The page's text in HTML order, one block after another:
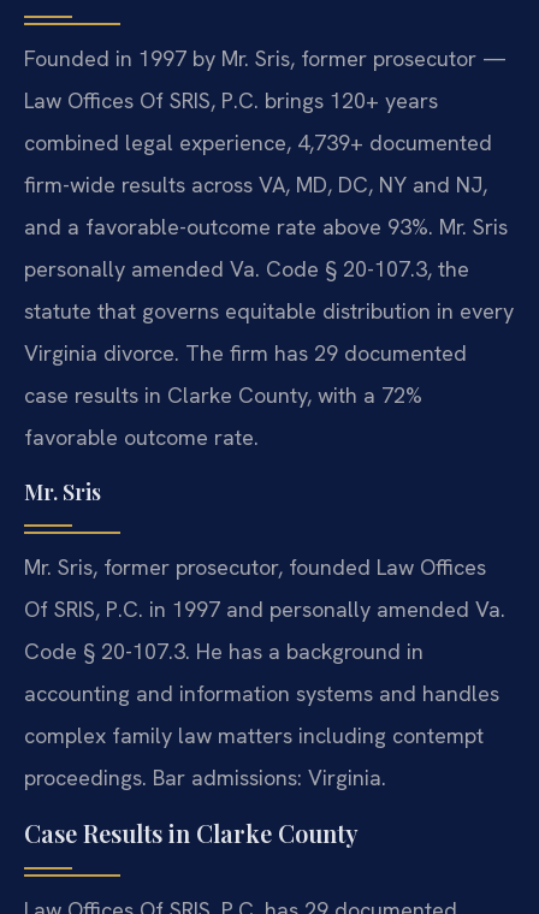
Founded in 1997 by Mr. Sris, former prosecutor —
Law Offices Of SRIS, P.C. brings 120+ years
combined legal experience, 4,739+ documented
firm-wide results across VA, MD, DC, NY and NJ,
and a favorable-outcome rate above 93%. Mr. Sris
personally amended Va. Code § 20-107.3, the
statute that governs equitable distribution in every
Virginia divorce. The firm has 29 documented
case results in Clarke County, with a 72%
favorable outcome rate.
Mr. Sris
Mr. Sris, former prosecutor, founded Law Offices
Of SRIS, P.C. in 1997 and personally amended Va.
Code § 20-107.3. He has a background in
accounting and information systems and handles
complex family law matters including contempt
proceedings. Bar admissions: Virginia.
Case Results in Clarke County